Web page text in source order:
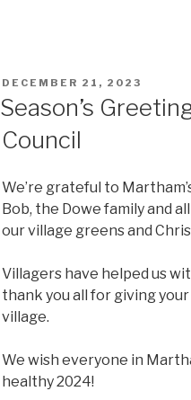
POSTED
DECEMBER 21, 2023
Season’s
Council
We’re grateful to
Bob, the Dowe family and
our village greens and
Villagers have helped us
thank you all for giving
village.
We wish everyone in
healthy 2024!